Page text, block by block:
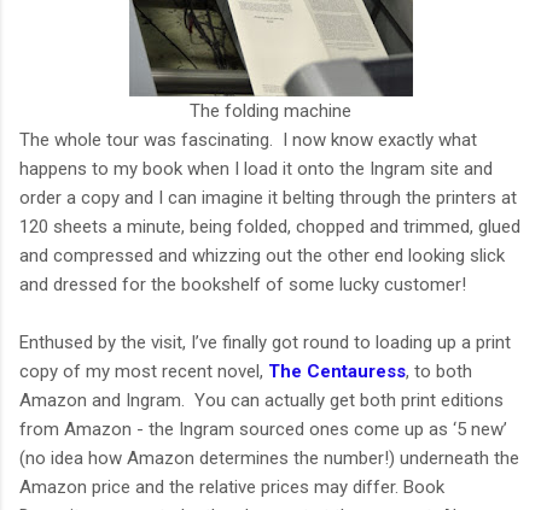
The folding machine
The whole tour was fascinating. I now know exactly what
happens to my book when I load it onto the Ingram site and
order a copy and I can imagine it belting through the printers at
120 sheets a minute, being folded, chopped and trimmed, glued
and compressed and whizzing out the other end looking slick
and dressed for the bookshelf of some lucky customer!
Enthused by the visit, I’ve finally got round to loading up a print
copy of my most recent novel, The Centauress, to both
Amazon and Ingram. You can actually get both print editions
from Amazon - the Ingram sourced ones come up as ‘5 new’
(no idea how Amazon determines the number!) underneath the
Amazon price and the relative prices may differ. Book